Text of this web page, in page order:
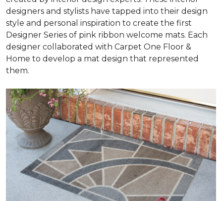
designers and stylists have tapped into their design
style and personal inspiration to create the first
Designer Series of pink ribbon welcome mats. Each
designer collaborated with Carpet One Floor &
Home to develop a mat design that represented
them.